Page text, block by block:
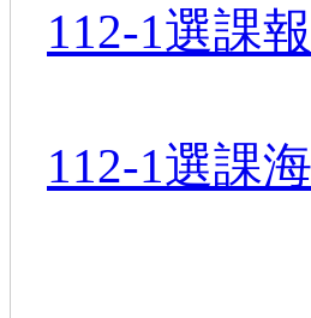
112-1選課
112-1選課